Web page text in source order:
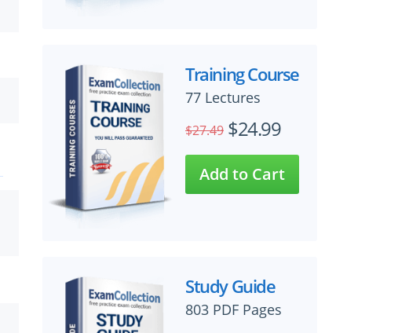
Training Course
77 Lectures
$27.49 $24.99
Study Guide
803 PDF Pages